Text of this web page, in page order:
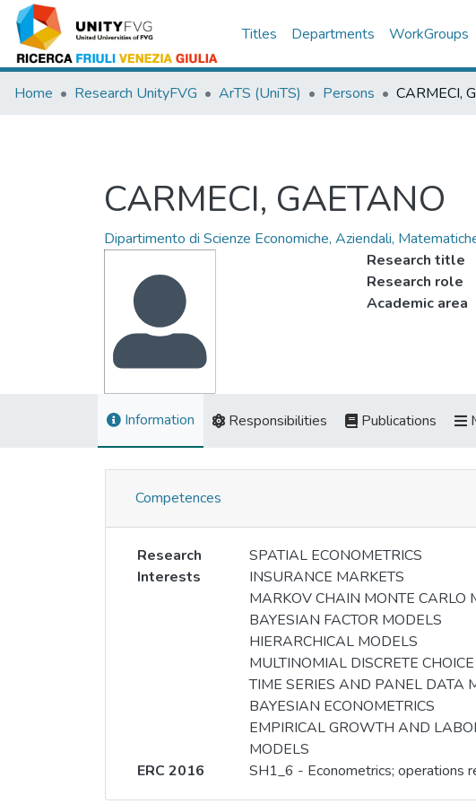
Titles Departments WorkGroups
Home Research UnityFVG ArTS (UniTS) Persons CARMECI,
CARMECI, GAETANO
Dipartimento di Scienze Economiche, Aziendali,
Research title
Research role
Academic area
Information Responsibilities Publications
Competences
Research
Interests
SPATIAL ECONOMETRICS
INSURANCE MARKETS
MARKOV CHAIN MONTE CARLO
BAYESIAN FACTOR MODELS
HIERARCHICAL MODELS
MULTINOMIAL DISCRETE CHOICE
TIME SERIES AND PANEL DATA
BAYESIAN ECONOMETRICS
EMPIRICAL GROWTH AND
MODELS
ERC 2016
SH1_6 - Econometrics; operations